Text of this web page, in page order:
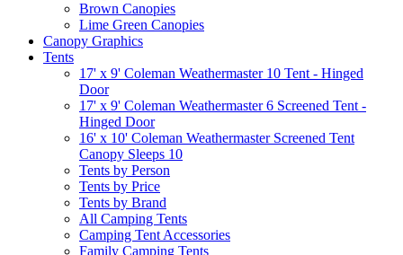
Brown Canopies
Lime Green Canopies
Canopy Graphics
Tents
17' x 9' Coleman Weathermaster 10 Tent - Hinged
Door
17' x 9' Coleman Weathermaster 6 Screened Tent -
Hinged Door
16' x 10' Coleman Weathermaster Screened Tent
Canopy Sleeps 10
Tents by Person
Tents by Price
Tents by Brand
All Camping Tents
Camping Tent Accessories
Family Camping Tents